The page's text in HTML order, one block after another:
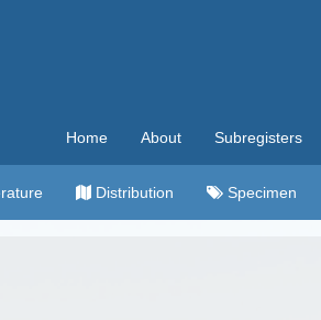
Home About Subregisters
Distribution Specimen